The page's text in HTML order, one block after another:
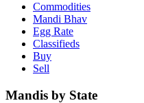
Commodities
Mandi Bhav
Egg Rate
Classifieds
Buy
Sell
Mandis by State